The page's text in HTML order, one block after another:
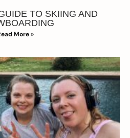
TO SKIING AND
More »